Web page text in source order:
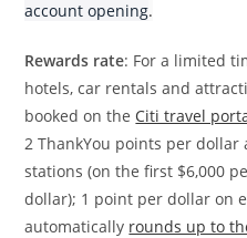
account opening.
Rewards rate: For a limited
hotels, car rentals and
booked on the Citi travel
2 ThankYou points per dollar
stations (on the first $6,000
dollar); 1 point per dollar on
automatically rounds up to